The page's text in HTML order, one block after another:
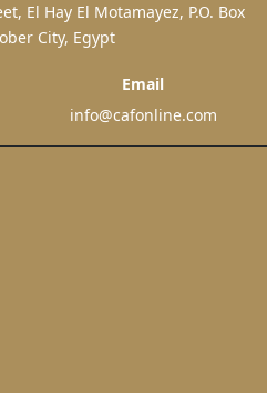
El Hay El Motamayez, P.O. Box
City, Egypt
Email
info@cafonline.com